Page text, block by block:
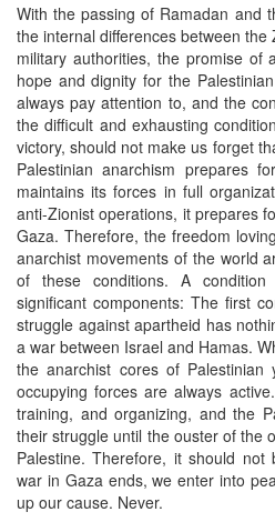
With the passing of Ramadan and
the internal differences between
military authorities, the promise of
hope and dignity for the
always pay attention to, and the
the difficult and exhausting
victory, should not make us forget
Palestinian anarchism prepares
maintains its forces in full
anti-Zionist operations, it prepares
Gaza. Therefore, the freedom
anarchist movements of the world
of these conditions. A
significant components: The first
struggle against apartheid has
a war between Israel and Hamas.
the anarchist cores of Palestinian
occupying forces are always
training, and organizing, and the
their struggle until the ouster of the
Palestine. Therefore, it should
war in Gaza ends, we enter into
up our cause. Never.